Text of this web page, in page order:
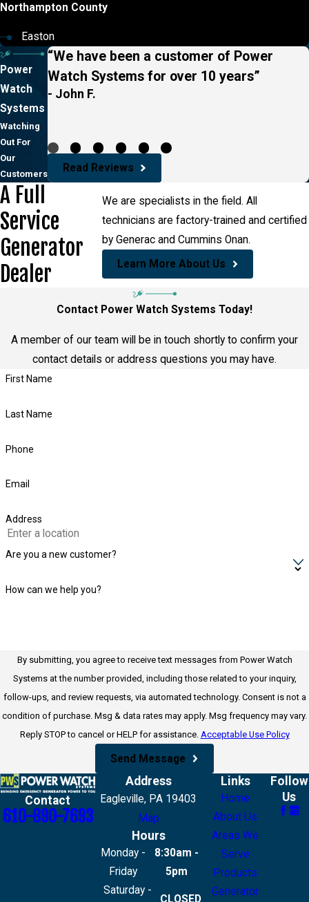
Northampton County
Easton
Power
Watch
Systems
Watching
Out For
Our
Customers
“We have been a customer of Power
Watch Systems for over 10 years”
- John F.
Read Reviews
A Full
Service
Generator
Dealer
We are specialists in the field. All
technicians are factory-trained and certified
by Generac and Cummins Onan.
Learn More About Us
Contact Power Watch Systems Today!
A member of our team will be in touch shortly to confirm your
contact details or address questions you may have.
First Name
Last Name
Phone
Email
Address
Are you a new customer?
How can we help you?
By submitting, you agree to receive text messages from Power Watch
Systems at the number provided, including those related to your inquiry,
follow-ups, and review requests, via automated technology. Consent is not a
condition of purchase. Msg & data rates may apply. Msg frequency may vary.
Reply STOP to cancel or HELP for assistance. Acceptable Use Policy
Send Message
Contact
610-890-7693
Address
Eagleville, PA 19403
Map
Hours
Monday -
Friday
8:30am -
5pm
Saturday -
CLOSED
Links
Home
About Us
Areas We
Serve
Products
Generator
Follow
Us